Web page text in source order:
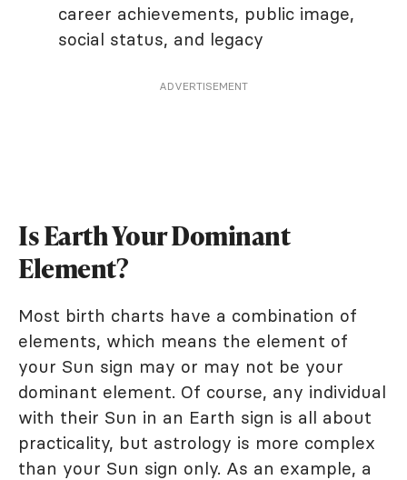
career achievements, public image,
social status, and legacy
ADVERTISEMENT
Is Earth Your Dominant
Element?
Most birth charts have a combination of
elements, which means the element of
your Sun sign may or may not be your
dominant element. Of course, any individual
with their Sun in an Earth sign is all about
practicality, but astrology is more complex
than your Sun sign only. As an example, a